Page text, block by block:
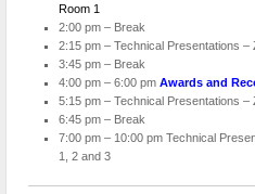
Room 1
2:00 pm – Break
2:15 pm – Technical Presentations
3:45 pm – Break
4:00 pm – 6:00 pm Awards and
5:15 pm – Technical Presentations –
6:45 pm – Break
7:00 pm – 10:00 pm Technical
1, 2 and 3